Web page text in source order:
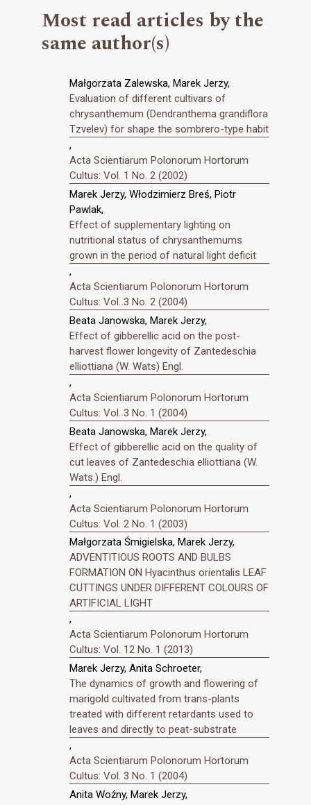
Most read articles by the
same author(s)
Małgorzata Zalewska, Marek Jerzy,
Evaluation of different cultivars of
chrysanthemum (Dendranthema grandiflora
Tzvelev) for shape the sombrero-type habit
,
Acta Scientiarum Polonorum Hortorum
Cultus: Vol. 1 No. 2 (2002)
Marek Jerzy, Włodzimierz Breś, Piotr
Pawlak,
Effect of supplementary lighting on
nutritional status of chrysanthemums
grown in the period of natural light deficit
,
Acta Scientiarum Polonorum Hortorum
Cultus: Vol. 3 No. 2 (2004)
Beata Janowska, Marek Jerzy,
Effect of gibberellic acid on the post-
harvest flower longevity of Zantedeschia
elliottiana (W. Wats) Engl.
,
Acta Scientiarum Polonorum Hortorum
Cultus: Vol. 3 No. 1 (2004)
Beata Janowska, Marek Jerzy,
Effect of gibberellic acid on the quality of
cut leaves of Zantedeschia elliottiana (W.
Wats.) Engl.
,
Acta Scientiarum Polonorum Hortorum
Cultus: Vol. 2 No. 1 (2003)
Małgorzata Śmigielska, Marek Jerzy,
ADVENTITIOUS ROOTS AND BULBS
FORMATION ON Hyacinthus orientalis LEAF
CUTTINGS UNDER DIFFERENT COLOURS OF
ARTIFICIAL LIGHT
,
Acta Scientiarum Polonorum Hortorum
Cultus: Vol. 12 No. 1 (2013)
Marek Jerzy, Anita Schroeter,
The dynamics of growth and flowering of
marigold cultivated from trans-plants
treated with different retardants used to
leaves and directly to peat-substrate
,
Acta Scientiarum Polonorum Hortorum
Cultus: Vol. 3 No. 1 (2004)
Anita Woźny, Marek Jerzy,